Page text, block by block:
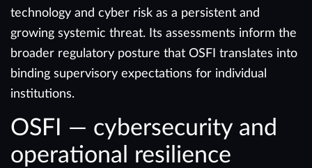
technology and cyber risk as a persistent and
growing systemic threat. Its assessments inform the
broader regulatory posture that OSFI translates into
binding supervisory expectations for individual
institutions.
OSFI — cybersecurity and
operational resilience